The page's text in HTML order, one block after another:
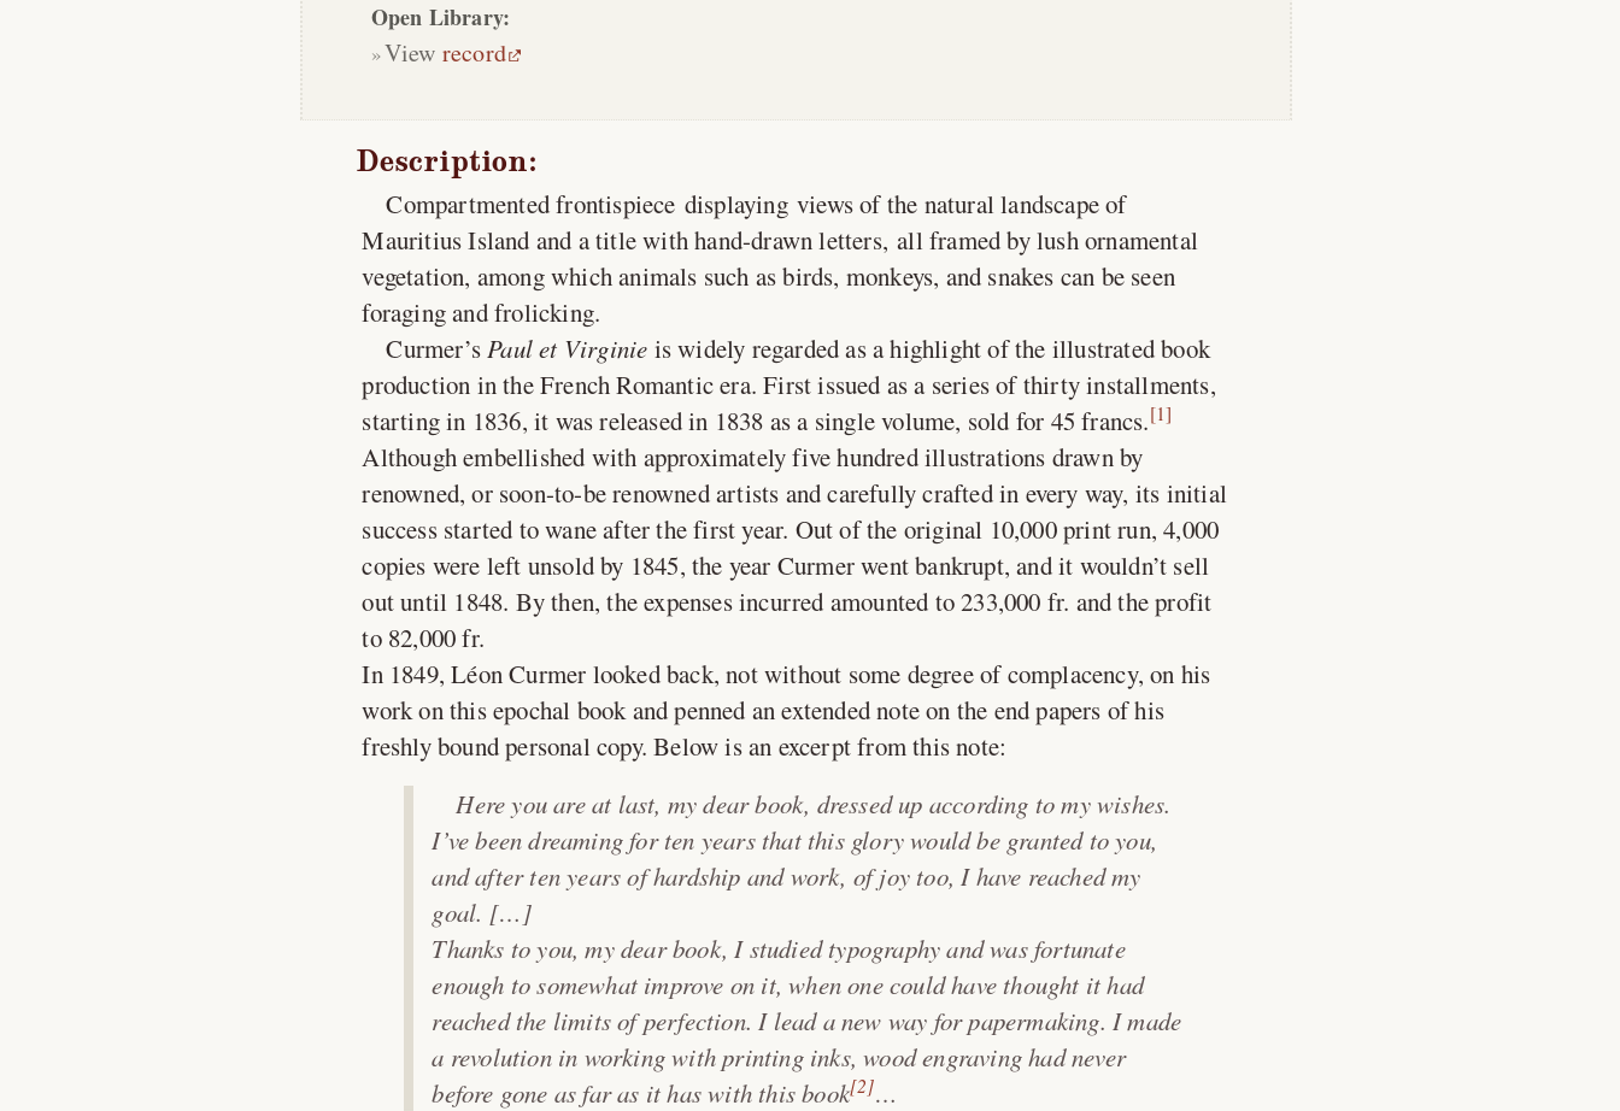
Open Library:
View record
Description:
Compartmented frontispiece displaying views of the natural landscape of
Mauritius Island and a title with hand-drawn letters, all framed by lush ornamental
vegetation, among which animals such as birds, monkeys, and snakes can be seen
foraging and frolicking.
Curmer’sPaul et Virginie is widely regarded as a highlight of the illustrated book
production in the French Romantic era. First issued as a series of thirty installments,
starting in 1836, it was released in 1838 as a single volume, sold for 45 francs.[1]
Although embellished with approximately five hundred illustrations drawn by
renowned, or soon-to-be renowned artists and carefully crafted in every way, its initial
success started to wane after the first year. Out of the original 10,000 print run, 4,000
copies were left unsold by 1845, the year Curmer went bankrupt, and it wouldn’t sell
out until 1848. By then, the expenses incurred amounted to 233,000 fr. and the profit
to 82,000 fr.
In 1849, Léon Curmer looked back, not without some degree of complacency, on his
work on this epochal book and penned an extended note on the end papers of his
freshly bound personal copy. Below is an excerpt from this note:
Here you are at last, my dear book, dressed up according to my wishes.
I’ve been dreaming for ten years that this glory would be granted to you,
and after ten years of hardship and work, of joy too, I have reached my
goal. […]
Thanks to you, my dear book, I studied typography and was fortunate
enough to somewhat improve on it, when one could have thought it had
reached the limits of perfection. I lead a new way for papermaking. I made
a revolution in working with printing inks, wood engraving had never
before gone as far as it has with this book[2]…